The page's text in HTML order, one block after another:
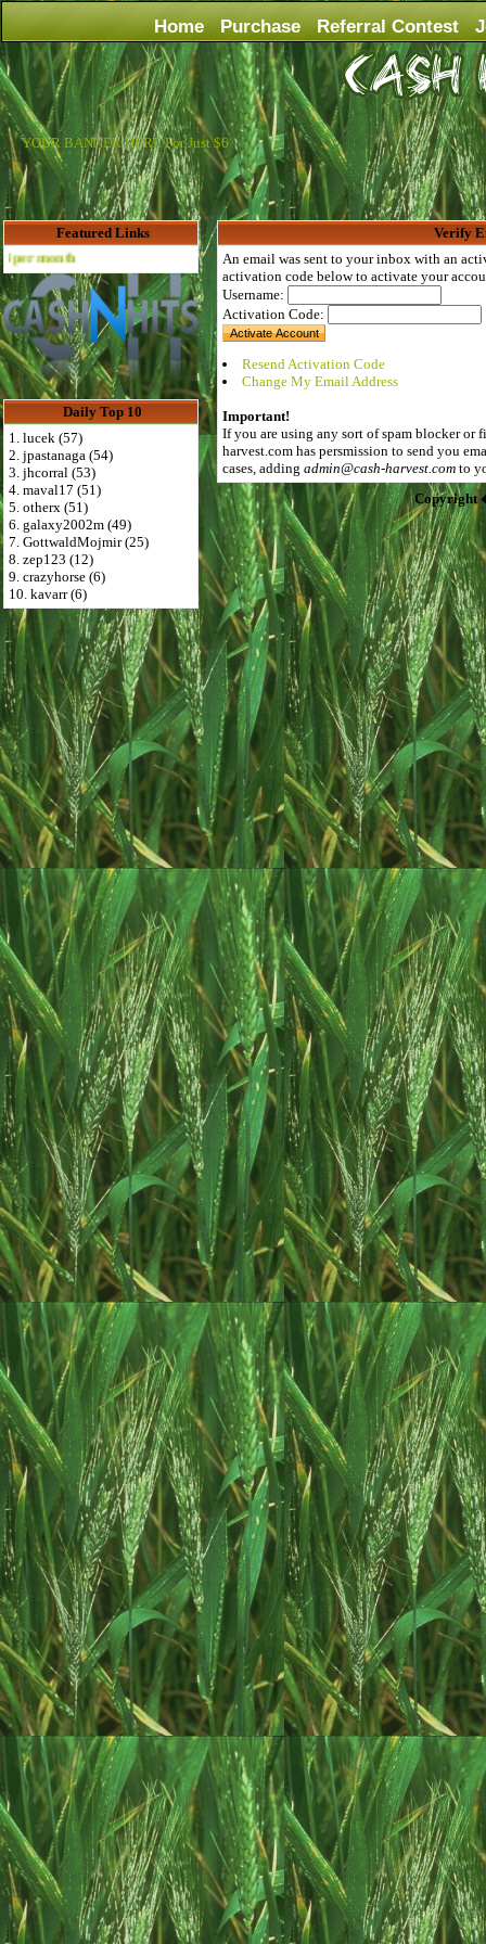
Home Purchase Referral Contest
YOUR BANNER HERE For Just $6
Featured Links
Advertise Here for $4 per month
Daily Top 10
1. lucek (57)
2. jpastanaga (54)
3. jhcorral (53)
4. maval17 (51)
5. otherx (51)
6. galaxy2002m (49)
7. GottwaldMojmir (25)
8. zep123 (12)
9. crazyhorse (6)
10. kavarr (6)
Verify
An email was sent to your inbox with an
activation code below to activate your
Username:
Activation Code:
Resend Activation Code
Change My Email Address
Important!
If you are using any sort of spam blocker or
harvest.com has persmission to send you
cases, adding admin@cash-harvest.com to
Copyright